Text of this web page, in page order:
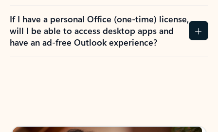
If I have a personal Office (one-time) license,
will I be able to access desktop apps and
have an ad-free Outlook experience?